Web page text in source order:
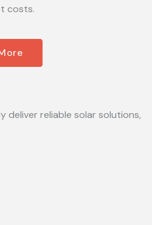
costs.
deliver reliable solar solutions,